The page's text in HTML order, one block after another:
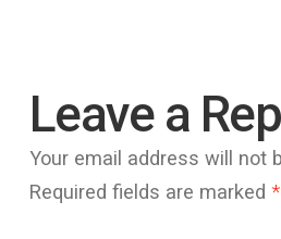
Leave a
Your email address will not
Required fields are marked *